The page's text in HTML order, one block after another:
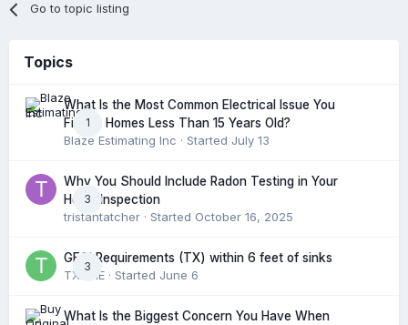
Go to topic listing
Topics
1
What Is the Most Common Electrical Issue You
Find in Homes Less Than 15 Years Old?
Blaze Estimating Inc · Started July 13
3
Why You Should Include Radon Testing in Your
Home Inspection
tristantatcher · Started October 16, 2025
3
GFCI Requirements (TX) within 6 feet of sinks
TXHME · Started June 6
What Is the Biggest Concern You Have When